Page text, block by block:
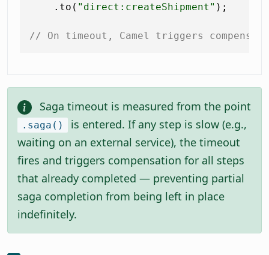
    .to(
"direct:createShipment" );
// On timeout, Camel triggers
Saga timeout is measured from the point
.saga()
is entered. If any step is slow (e.g.,
waiting on an external service), the timeout
fires and triggers compensation for all steps
that already completed — preventing partial
saga completion from being left in place
indefinitely.